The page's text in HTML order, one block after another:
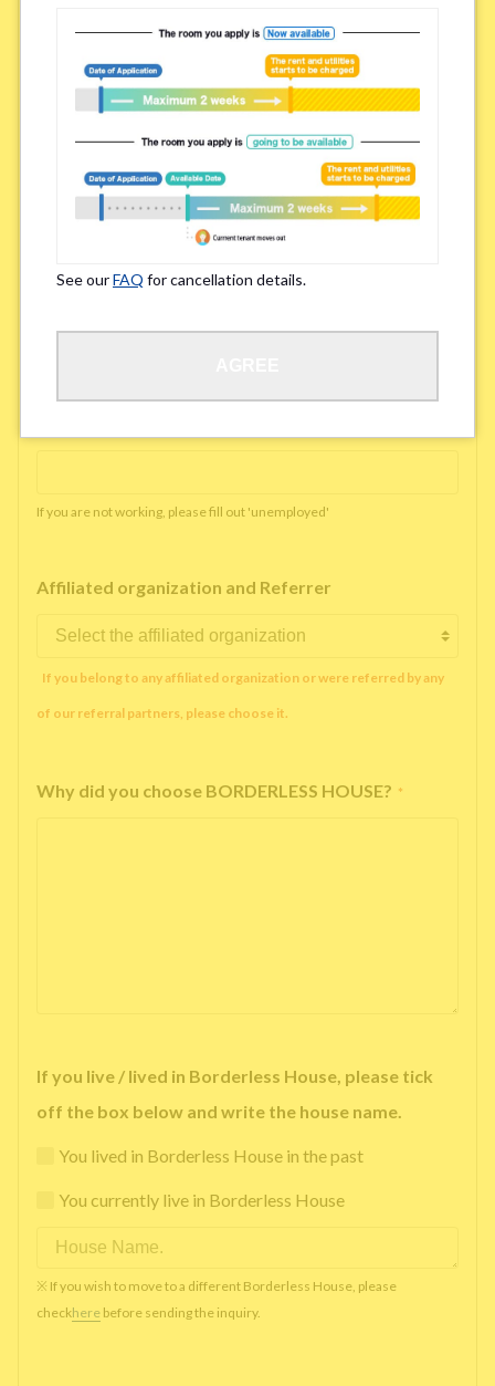
※Please be aware that some properties may not have bicycle parking.
Yes No
※We ask in order to ensure your comfortable living.
Occupation *
If you are not working, please fill out 'unemployed'
Affiliated organization and Referrer
If you belong to any affiliated organization or were referred by any
of our referral partners, please choose it.
Why did you choose BORDERLESS HOUSE? *
If you live / lived in Borderless House, please tick
off the box below and write the house name.
You lived in Borderless House in the past
You currently live in Borderless House
※ If you wish to move to a different Borderless House, please
checkhere before sending the inquiry.
See ourFAQ for cancellation details.